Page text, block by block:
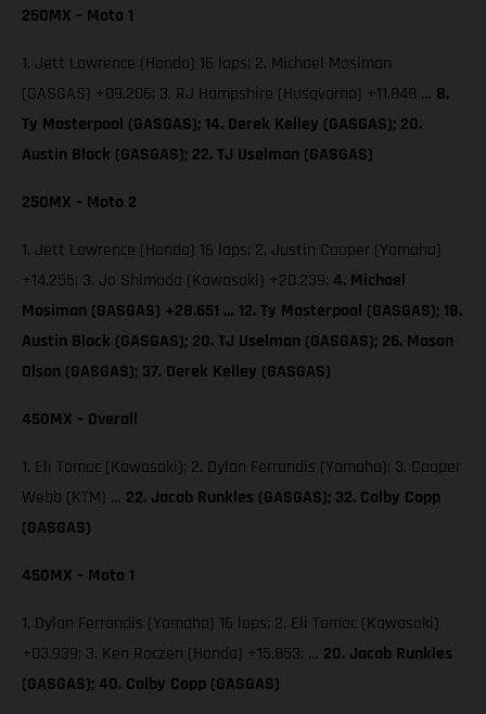
250MX – Moto 1
1. Jett Lawrence (Honda) 16 laps; 2. Michael Mosiman
(GASGAS) +09.206; 3. RJ Hampshire (Husqvarna) +11.848 … 8.
Ty Masterpool (GASGAS); 14. Derek Kelley (GASGAS); 20.
Austin Black (GASGAS); 22. TJ Uselman (GASGAS)
250MX – Moto 2
1. Jett Lawrence (Honda) 16 laps; 2. Justin Cooper (Yamaha)
+14.255; 3. Jo Shimoda (Kawasaki) +20.239; 4. Michael
Mosiman (GASGAS) +28.651 … 12. Ty Masterpool (GASGAS); 18.
Austin Black (GASGAS); 20. TJ Uselman (GASGAS); 26. Mason
Olson (GASGAS); 37. Derek Kelley (GASGAS)
450MX – Overall
1. Eli Tomac (Kawasaki); 2. Dylan Ferrandis (Yamaha); 3. Cooper
Webb (KTM) … 22. Jacob Runkles (GASGAS); 32. Colby Copp
(GASGAS)
450MX – Moto 1
1. Dylan Ferrandis (Yamaha) 16 laps; 2. Eli Tomac (Kawasaki)
+03.939; 3. Ken Roczen (Honda) +15.853; … 20. Jacob Runkles
(GASGAS); 40. Colby Copp (GASGAS)